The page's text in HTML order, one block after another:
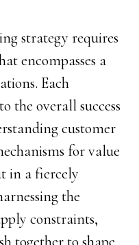
strategy requires
encompasses a
Each
the overall success
customer
for value
in a fiercely
the
constraints,
together to shape